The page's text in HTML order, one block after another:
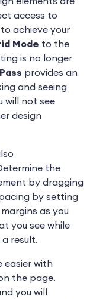
access to
achieve your
Mode to the
is no longer
provides an
and seeing
will not see
design
the
by dragging
by setting
as you
you see while
result.
easier with
the page.
you will